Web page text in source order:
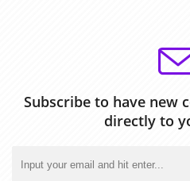
Subscribe to have new
directly to